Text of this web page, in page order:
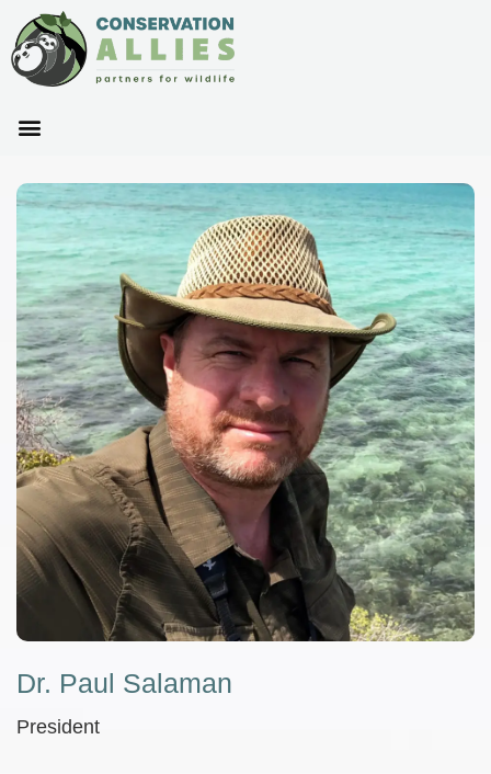
Dr. Paul Salaman
President